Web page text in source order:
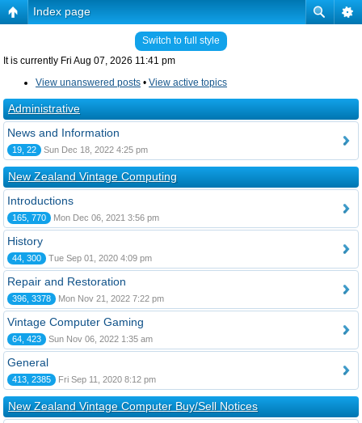
Index page
Switch to full style
It is currently Fri Aug 07, 2026 11:41 pm
View unanswered posts • View active topics
Administrative
News and Information
19, 22 Sun Dec 18, 2022 4:25 pm
New Zealand Vintage Computing
Introductions
165, 770 Mon Dec 06, 2021 3:56 pm
History
44, 300 Tue Sep 01, 2020 4:09 pm
Repair and Restoration
396, 3378 Mon Nov 21, 2022 7:22 pm
Vintage Computer Gaming
64, 423 Sun Nov 06, 2022 1:35 am
General
413, 2385 Fri Sep 11, 2020 8:12 pm
New Zealand Vintage Computer Buy/Sell Notices